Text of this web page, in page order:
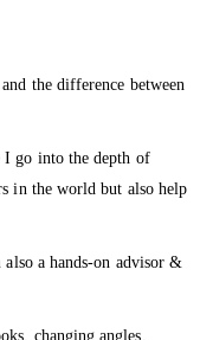
the difference between
I go into the depth of
in the world but also help
a hands-on advisor &
changing angles,